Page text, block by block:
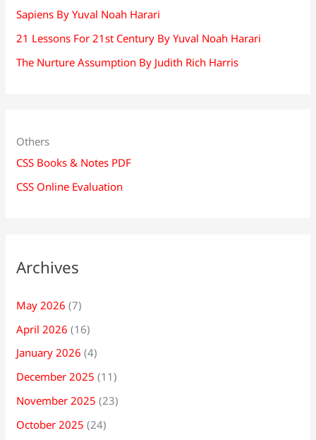
Sapiens By Yuval Noah Harari
21 Lessons For 21st Century By Yuval Noah Harari
The Nurture Assumption By Judith Rich Harris
Others
CSS Books & Notes PDF
CSS Online Evaluation
Archives
May 2026 (7)
April 2026 (16)
January 2026 (4)
December 2025 (11)
November 2025 (23)
October 2025 (24)